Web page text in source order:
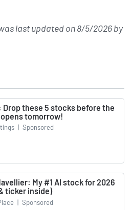
last updated on8/5/2026by
Drop these 5 stocks before the
tomorrow!
| Sponsored
My #1 AI stock for 2026
ticker inside)
| Sponsored